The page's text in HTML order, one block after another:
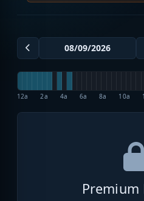
12a 2a 4a 6a 8a 10a
Premium